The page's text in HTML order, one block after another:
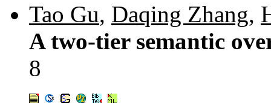
Tao Gu, Daqing Zhang,
A two-tier semantic
8